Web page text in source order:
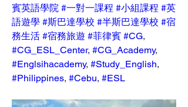
賓英語學院 #一對一課程 #小組課程 #英
語遊學 #斯巴達學校 #半斯巴達學校 #宿
務生活 #宿務旅遊 #菲律賓 #CG
#CG_ESL_Center, #CG_Academy
#Englsihacademy, #Study_English
#Philippines, #Cebu, #ESL